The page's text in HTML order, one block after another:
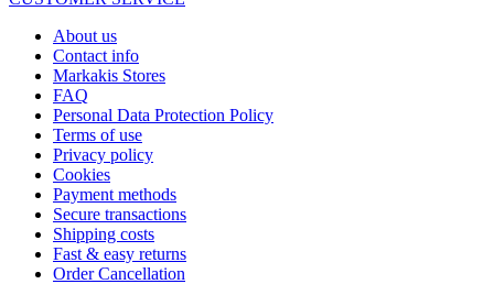
About us
Contact info
Markakis Stores
FAQ
Personal Data Protection Policy
Terms of use
Privacy policy
Cookies
Payment methods
Secure transactions
Shipping costs
Fast & easy returns
Order Cancellation